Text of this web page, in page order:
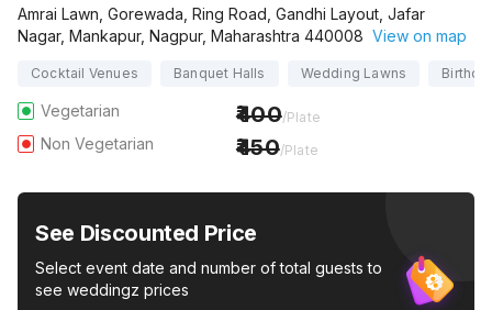
Amrai Lawn, Gorewada, Ring Road, Gandhi Layout, Jafar
Nagar, Mankapur, Nagpur, Maharashtra 440008 View on map
Cocktail Venues Banquet Halls Wedding Lawns
Vegetarian 400/Plate
Non Vegetarian 450/Plate
See Discounted Price
Select event date and number of total guests to
see weddingz prices